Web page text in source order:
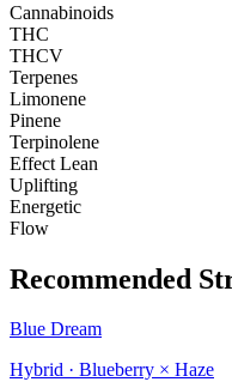
Cannabinoids
THC
THCV
Terpenes
Limonene
Pinene
Terpinolene
Effect Lean
Uplifting
Energetic
Flow
Recommended
Blue Dream
Hybrid · Blueberry × Haze